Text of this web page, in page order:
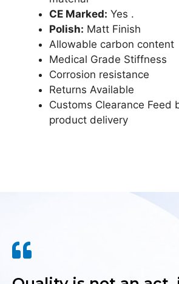
CE Marked: Yes .
Polish: Matt Finish
Allowable carbon content
Medical Grade Stiffness
Corrosion resistance
Returns Available
Customs Clearance Feed
product delivery